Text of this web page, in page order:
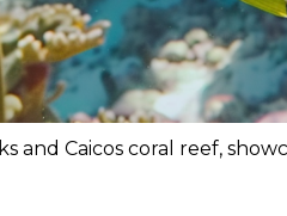
and Caicos coral reef,